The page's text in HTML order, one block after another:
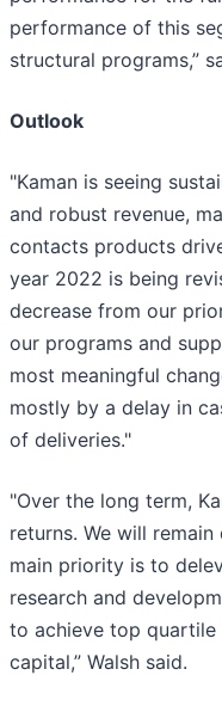
performance of this
structural programs,”
Outlook
"Kaman is seeing
and robust revenue,
contacts products
year 2022 is being
decrease from our
our programs and
most meaningful
mostly by a delay in
of deliveries."
"Over the long term,
returns. We will
main priority is to
research and
to achieve top quartile
capital,” Walsh said.